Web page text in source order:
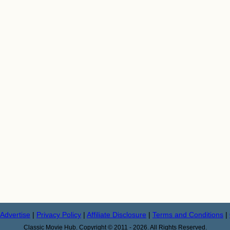
Advertise | Privacy Policy | Affiliate Disclosure | Terms and Conditions |
Classic Movie Hub. Copyright © 2011 - 2026. All Rights Reserved.